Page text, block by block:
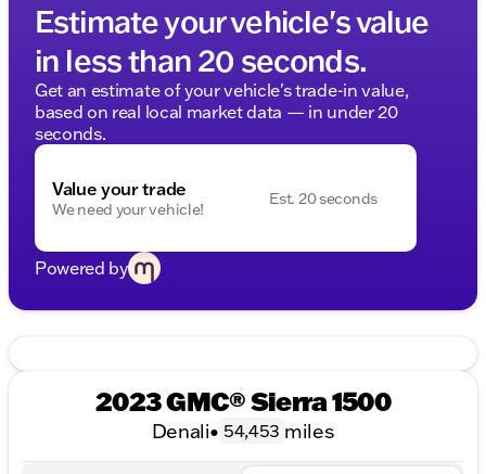
Estimate your vehicle's value
in less than 20 seconds.
Get an estimate of your vehicle's trade-in value,
based on real local market data — in under 20
seconds.
Value your trade
We need your vehicle!
Est. 20 seconds
Powered by
2023 GMC® Sierra 1500
Denali• 54,453 miles